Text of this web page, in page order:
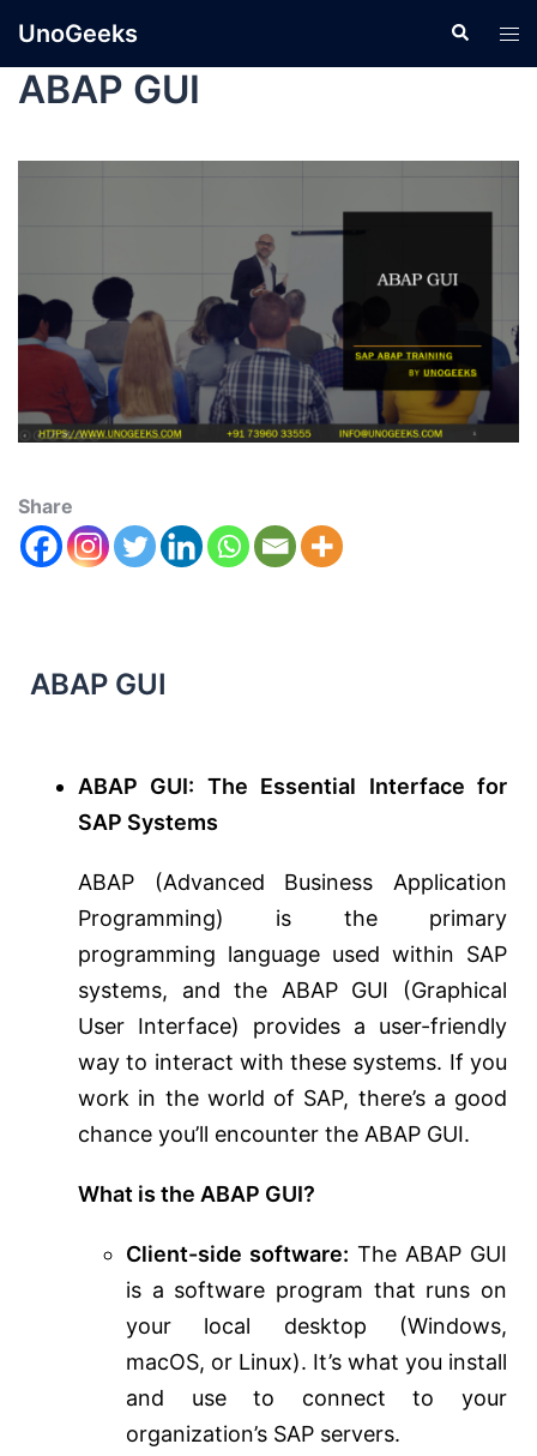
UnoGeeks
ABAP GUI
Share
ABAP GUI
ABAP GUI: The Essential Interface for
SAP Systems
ABAP (Advanced Business Application
Programming) is the primary
programming language used within SAP
systems, and the ABAP GUI (Graphical
User Interface) provides a user-friendly
way to interact with these systems. If you
work in the world of SAP, there’s a good
chance you’ll encounter the ABAP GUI.
What is the ABAP GUI?
Client-side software: The ABAP GUI
is a software program that runs on
your local desktop (Windows,
macOS, or Linux). It’s what you install
and use to connect to your
organization’s SAP servers.